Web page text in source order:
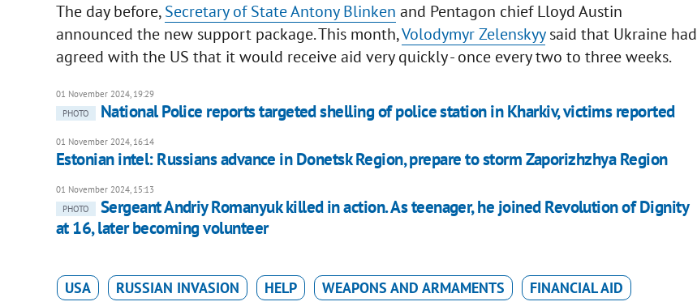
The day before,Secretary of State Antony Blinken and Pentagon chief Lloyd Austin
announced the new support package. This month,Volodymyr Zelenskyysaid that Ukraine had
agreed with the US that it would receive aid very quickly - once every two to three weeks.
01 November 2024, 19:29
PHOTO
National Police reports targeted shelling of police station in Kharkiv, victims reported
01 November 2024, 16:14
Estonian intel: Russians advance in Donetsk Region, prepare to storm Zaporizhzhya Region
01 November 2024, 15:13
PHOTO
Sergeant Andriy Romanyuk killed in action. As teenager, he joined Revolution of Dignity
at 16, later becoming volunteer
USA RUSSIAN INVASION HELP WEAPONS AND ARMAMENTS FINANCIAL AID